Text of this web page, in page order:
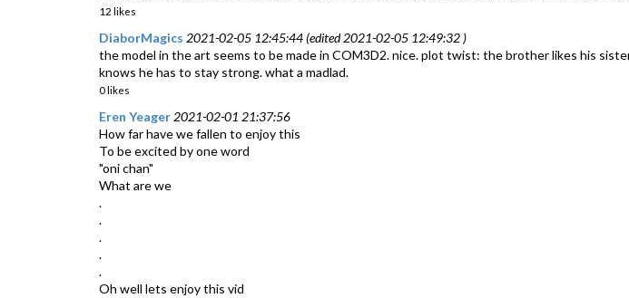
12 likes
DiaborMagics 2021-02-05 12:45:44 (edited 2021-02-05 12:49:32 )
the model in the art seems to be made in COM3D2. nice. plot twist: the brother likes his
knows he has to stay strong. what a madlad.
0 likes
Eren Yeager 2021-02-01 21:37:56
How far have we fallen to enjoy this
To be excited by one word
"oni chan"
What are we
.
.
.
.
.
Oh well lets enjoy this vid